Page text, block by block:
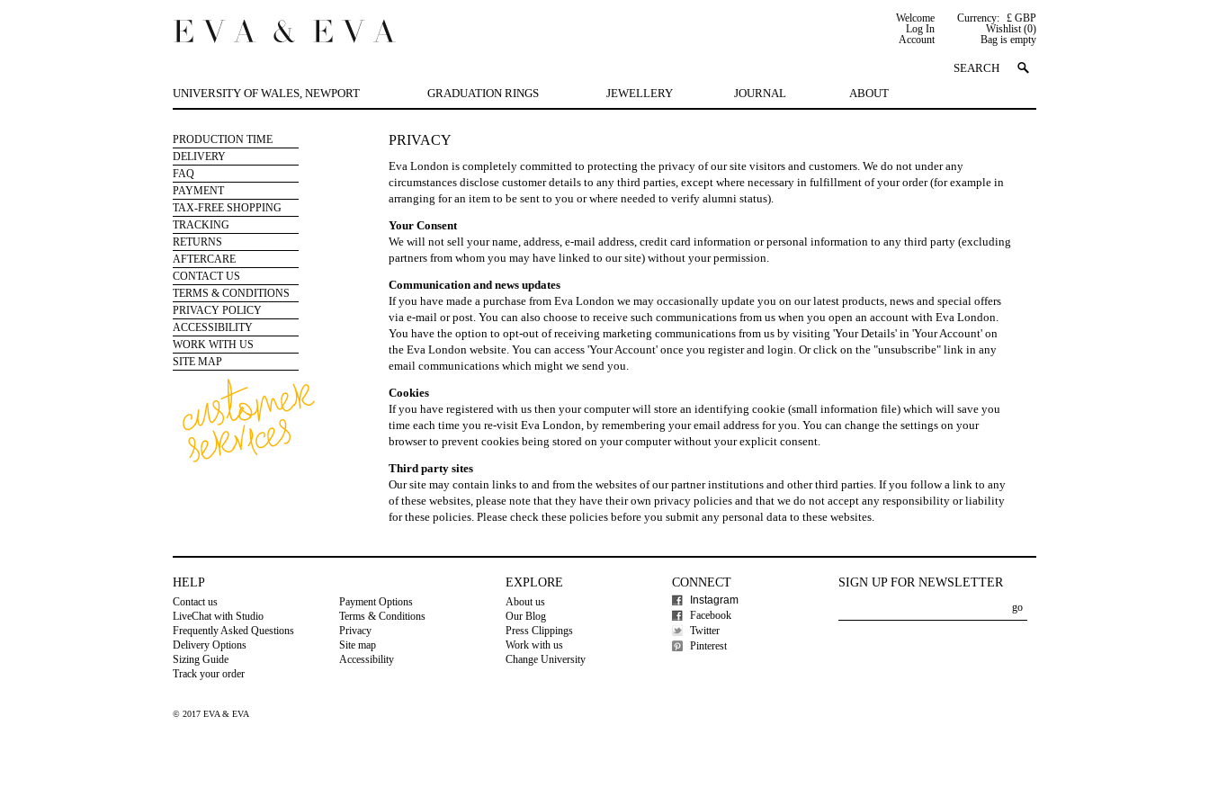
Welcome
Log In
Account
Currency: £ GBP
Wishlist (0)
Bag is empty
UNIVERSITY OF WALES, NEWPORT GRADUATION RINGS JEWELLERY JOURNAL ABOUT
PRIVACY
Eva London is completely committed to protecting the privacy of our site visitors and customers. We do not under any
circumstances disclose customer details to any third parties, except where necessary in fulfillment of your order (for example in
arranging for an item to be sent to you or where needed to verify alumni status).
Your Consent
We will not sell your name, address, e-mail address, credit card information or personal information to any third party (excluding
partners from whom you may have linked to our site) without your permission.
Communication and news updates
If you have made a purchase from Eva London we may occasionally update you on our latest products, news and special offers
via e-mail or post. You can also choose to receive such communications from us when you open an account with Eva London.
You have the option to opt-out of receiving marketing communications from us by visiting 'Your Details' in 'Your Account' on
the Eva London website. You can access 'Your Account' once you register and login. Or click on the "unsubscribe" link in any
email communications which might we send you.
Cookies
If you have registered with us then your computer will store an identifying cookie (small information file) which will save you
time each time you re-visit Eva London, by remembering your email address for you. You can change the settings on your
browser to prevent cookies being stored on your computer without your explicit consent.
Third party sites
Our site may contain links to and from the websites of our partner institutions and other third parties. If you follow a link to any
of these websites, please note that they have their own privacy policies and that we do not accept any responsibility or liability
for these policies. Please check these policies before you submit any personal data to these websites.
PRODUCTION TIME
DELIVERY
FAQ
PAYMENT
TAX-FREE SHOPPING
TRACKING
RETURNS
AFTERCARE
CONTACT US
TERMS & CONDITIONS
PRIVACY POLICY
ACCESSIBILITY
WORK WITH US
SITE MAP
HELP
Contact us
LiveChat with Studio
Frequently Asked Questions
Delivery Options
Sizing Guide
Track your order
Payment Options
Terms & Conditions
Privacy
Site map
Accessibility
EXPLORE
About us
Our Blog
Press Clippings
Work with us
Change University
CONNECT
Instagram
Facebook
Twitter
Pinterest
SIGN UP FOR NEWSLETTER
go
© 2017 EVA & EVA